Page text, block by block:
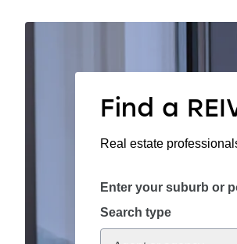
Find a
Real estate
Enter your suburb or
Search type